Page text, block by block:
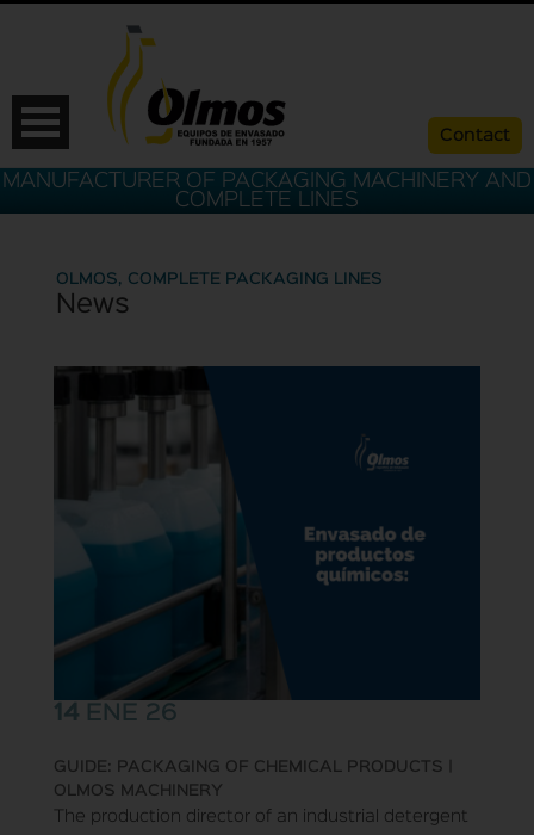
Contact
CAT FRA
MANUFACTURER OF PACKAGING MACHINERY AND
COMPLETE LINES
OLMOS, COMPLETE PACKAGING LINES
News
14 ENE 26
GUIDE: PACKAGING OF CHEMICAL PRODUCTS |
OLMOS MACHINERY
The production director of an industrial detergent